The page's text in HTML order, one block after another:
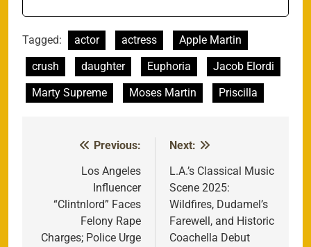
Tagged: actor actress
Apple Martin
crush
daughter Euphoria
Jacob Elordi
Marty Supreme
Moses Martin Priscilla
navigation
Previous:
Los Angeles
Influencer
“Clintnlord” Faces
Felony Rape
Charges; Police Urge
Next:
L.A.’s Classical Music
Scene 2025:
Wildfires, Dudamel’s
Farewell, and Historic
Coachella Debut